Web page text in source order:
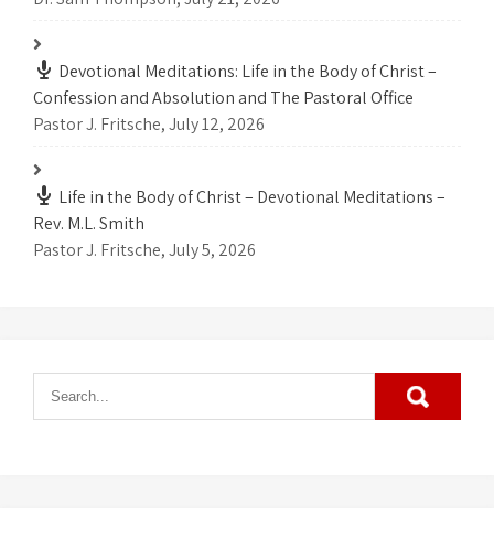
Devotional Meditations: Life in the Body of Christ –
Confession and Absolution and The Pastoral Office
Pastor J. Fritsche,July 12, 2026
Life in the Body of Christ – Devotional Meditations –
Rev. M.L. Smith
Pastor J. Fritsche,July 5, 2026